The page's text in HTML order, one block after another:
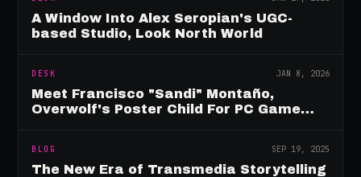
A Window Into Alex Seropian's UGC-
based Studio, Look North World
DESK JAN 8, 2026
Meet Francisco "Sandi" Montaño,
Overwolf's Poster Child For PC Game
BLOG SEP 19, 2025
The New Era of Transmedia Storytelling